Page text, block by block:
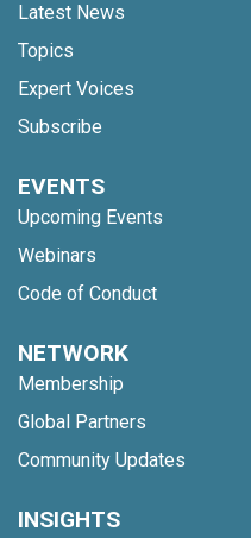
Latest News
Topics
Expert Voices
Subscribe
EVENTS
Upcoming Events
Webinars
Code of Conduct
NETWORK
Membership
Global Partners
Community Updates
INSIGHTS